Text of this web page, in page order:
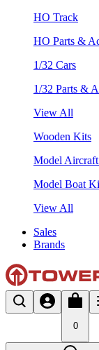
HO Track
HO Parts &
1/32 Cars
1/32 Parts &
View All
Wooden Kits
Model
Model Boat
View All
Sales
Brands
0